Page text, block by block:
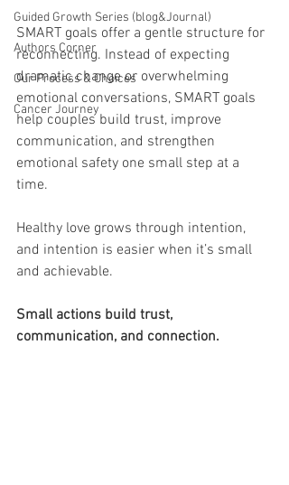
Guided Growth Series (blog&Journal)
Authors Corner
Our Process & Choices
Cancer Journey
SMART goals offer a gentle structure for
reconnecting. Instead of expecting
dramatic change or overwhelming
emotional conversations, SMART goals
help couples build trust, improve
communication, and strengthen
emotional safety one small step at a
time.
Healthy love grows through intention,
and intention is easier when it’s small
and achievable.
Small actions build trust,
communication, and connection.